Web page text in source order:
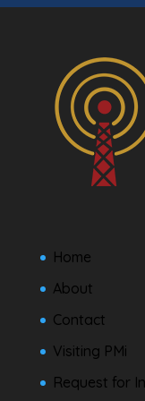
Home
About
Contact
Visiting PMi
Request for